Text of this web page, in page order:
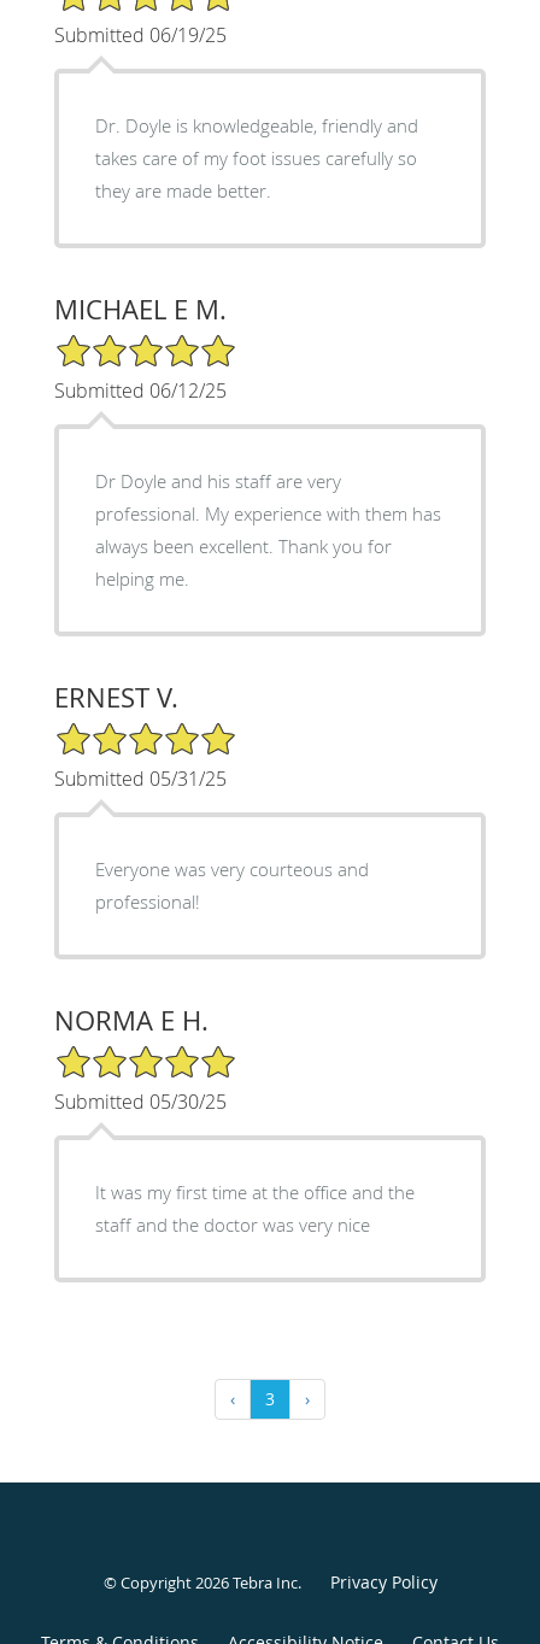
Submitted 06/19/25
Dr. Doyle is knowledgeable, friendly and
takes care of my foot issues carefully so
they are made better.
MICHAEL E M.
5/5 Star Rating
Submitted 06/12/25
Dr Doyle and his staff are very
professional. My experience with them has
always been excellent. Thank you for
helping me.
ERNEST V.
5/5 Star Rating
Submitted 05/31/25
Everyone was very courteous and
professional!
NORMA E H.
5/5 Star Rating
Submitted 05/30/25
It was my first time at the office and the
staff and the doctor was very nice
‹ 3 ›
© Copyright 2026Tebra Inc. Privacy Policy